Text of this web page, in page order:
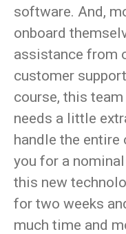
software. And,
onboard
assistance from
customer
course, this
needs a little
handle the
you for a
this new
for two weeks
much time and